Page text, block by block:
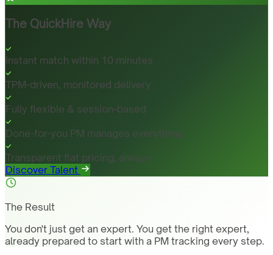
The QuickHire Way
Instant match within 10 minutes
TPM-driven, monitored delivery
Fully flexible & session-based
Done-for-you PM manages everything
Transparent flat pricing, always
Discover Talent
The Result
You don't just get an expert. You get the right expert,
already prepared to start with a PM tracking every step.